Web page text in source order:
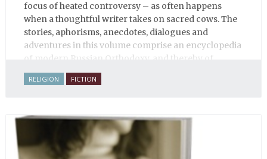
focus of heated controversy – as often happens
when a thoughtful writer takes on sacred cows. The
stories, aphorisms, anecdotes, dialogues and
adventures in this volume comprise an encyclopedia
of modern Russian Orthodoxy, and thereby of
Russian life.
RELIGION FICTION